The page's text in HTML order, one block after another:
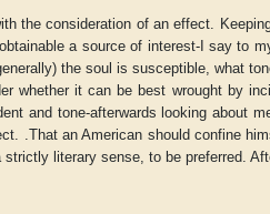
Adelaide B. Shaw
the consideration of an effect.
a source of interest-I say to
the soul is susceptible, what
whether it can be best wrought by
and tone-afterwards looking about
.That an American should confine
strictly literary sense, to be preferred.